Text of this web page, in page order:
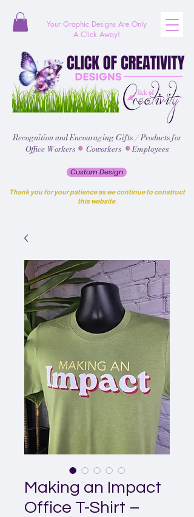
Your Graphic Designs Are Only
A Click Away!
Thank you for your patience as we continue to construct
this website.
Recognition and Encouraging Gifts / Products for
Office Workers Coworkers Employees
Custom Design
Making an Impact
Office T-Shirt –